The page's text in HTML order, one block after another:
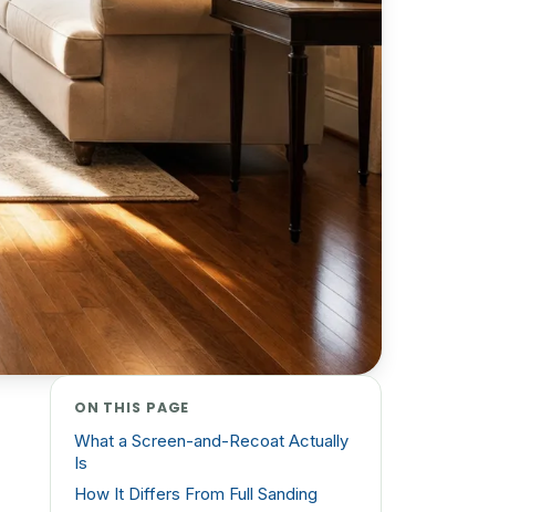
ON THIS PAGE
What a Screen-and-Recoat Actually
Is
How It Differs From Full Sanding